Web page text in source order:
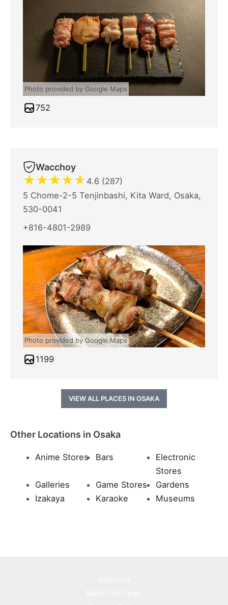
Photo provided by Google Maps
752
Wacchoy
★★★★★ 4.6 (287)
5 Chome-2-5 Tenjinbashi, Kita Ward, Osaka,
530-0041
+816-4801-2989
Photo provided by Google Maps
1199
VIEW ALL PLACES IN OSAKA
Other Locations in Osaka
Anime Stores Bars
Electronic
Stores
Galleries
Game Stores
Gardens
Izakaya
Karaoke Museums